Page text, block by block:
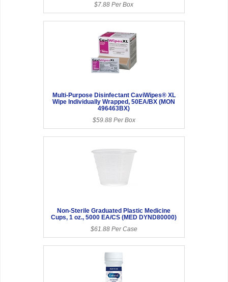
$7.88 Per Box
Multi-Purpose Disinfectant CaviWipes® XL
Wipe Individually Wrapped, 50EA/BX (MON
496463BX)
$59.88 Per Box
Non-Sterile Graduated Plastic Medicine
Cups, 1 oz., 5000 EA/CS (MED DYND80000)
$61.88 Per Case